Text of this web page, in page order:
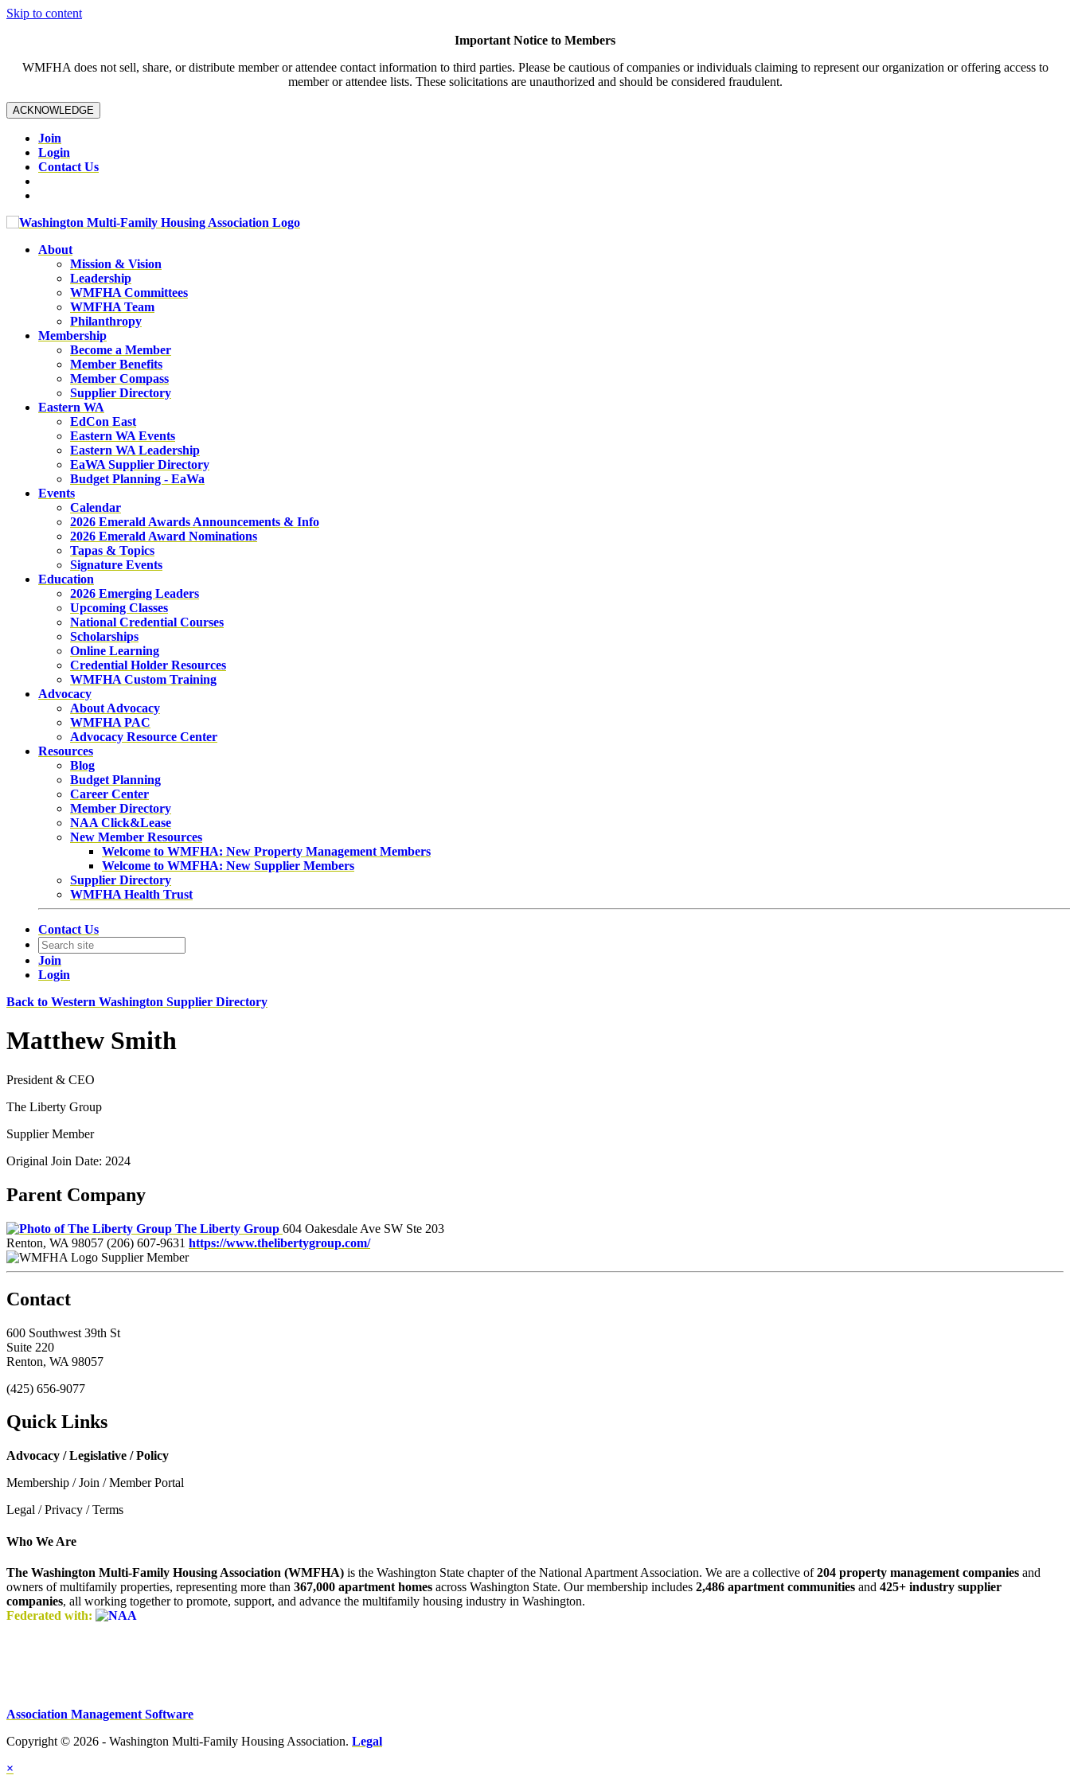
Skip to content
Important Notice to Members
WMFHA does not sell, share, or distribute member or attendee contact information to third parties. Please be cautious of companies or individuals claiming to represent our organization or offering access to
member or attendee lists. These solicitations are unauthorized and should be considered fraudulent.
ACKNOWLEDGE
Join
Login
Contact Us
About
Mission & Vision
Leadership
WMFHA Committees
WMFHA Team
Philanthropy
Membership
Become a Member
Member Benefits
Member Compass
Supplier Directory
Eastern WA
EdCon East
Eastern WA Events
Eastern WA Leadership
EaWA Supplier Directory
Budget Planning - EaWa
Events
Calendar
2026 Emerald Awards Announcements & Info
2026 Emerald Award Nominations
Tapas & Topics
Signature Events
Education
2026 Emerging Leaders
Upcoming Classes
National Credential Courses
Scholarships
Online Learning
Credential Holder Resources
WMFHA Custom Training
Advocacy
About Advocacy
WMFHA PAC
Advocacy Resource Center
Resources
Blog
Budget Planning
Career Center
Member Directory
NAA Click&Lease
New Member Resources
Welcome to WMFHA: New Property Management Members
Welcome to WMFHA: New Supplier Members
Supplier Directory
WMFHA Health Trust
Contact Us
Join
Login
Back to Western Washington Supplier Directory
Matthew Smith
President & CEO
The Liberty Group
Supplier Member
Original Join Date: 2024
Parent Company
The Liberty Group 604 Oakesdale Ave SW Ste 203
Renton, WA 98057 (206) 607-9631 https://www.thelibertygroup.com/
Supplier Member
Contact
600 Southwest 39th St
Suite 220
Renton, WA 98057
(425) 656-9077
Quick Links
Advocacy / Legislative / Policy
Membership / Join / Member Portal
Legal / Privacy / Terms
Who We Are
The Washington Multi-Family Housing Association (WMFHA) is the Washington State chapter of the National Apartment Association. We are a collective of204 property management companies and
owners of multifamily properties, representing more than 367,000 apartment homes across Washington State. Our membership includes 2,486 apartment communities and 425+ industry supplier
companies, all working together to promote, support, and advance the multifamily housing industry in Washington.
Federated with:
Association Management Software
Copyright © 2026 - Washington Multi-Family Housing Association. Legal
×